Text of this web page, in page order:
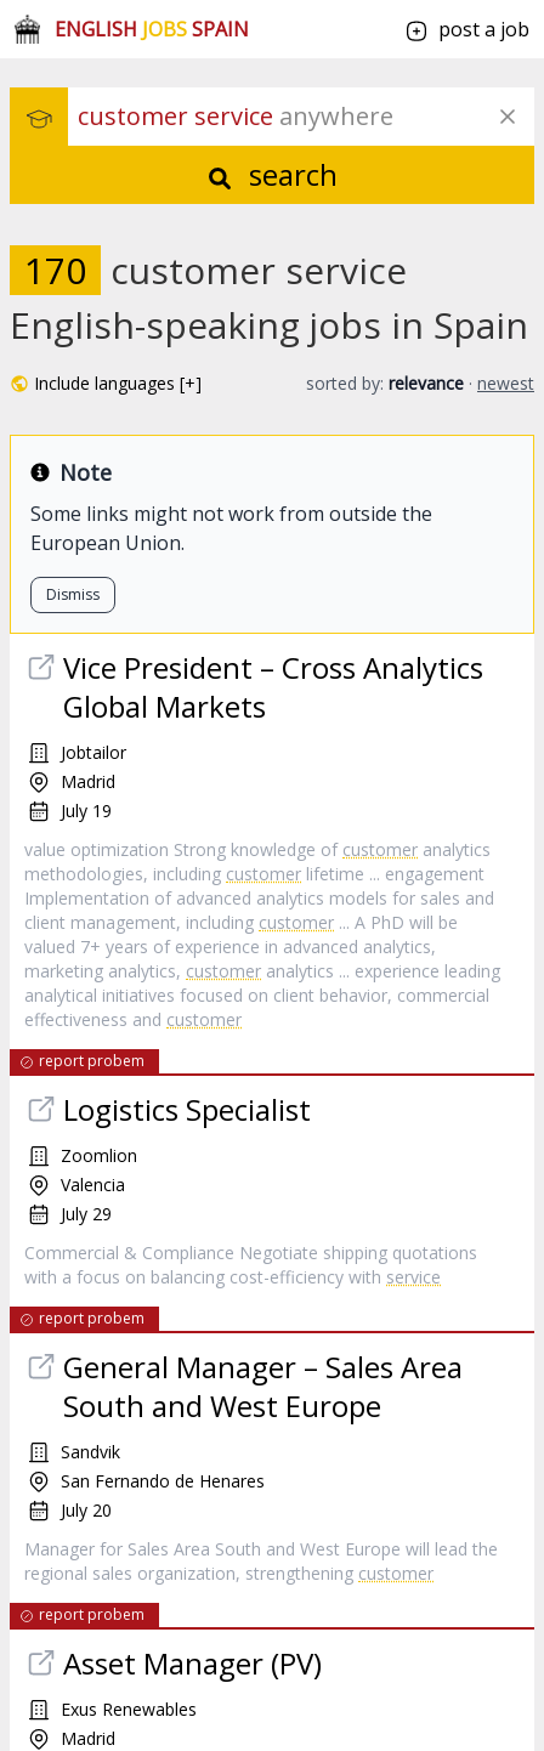
ENGLISH JOBSSPAIN post a job
customer service anywhere
search
170 customer service
English-speaking jobs in Spain
Include languages [+] sorted by: relevance · newest
Note
Some links might not work from outside the
European Union.
Dismiss
Vice President – Cross Analytics
Global Markets
Jobtailor
Madrid
July 19
value optimization Strong knowledge of customer analytics
methodologies, including customer lifetime ... engagement
Implementation of advanced analytics models for sales and
client management, including customer ... A PhD will be
valued 7+ years of experience in advanced analytics,
marketing analytics, customer analytics ... experience leading
analytical initiatives focused on client behavior, commercial
effectiveness and customer
report probem
Logistics Specialist
Zoomlion
Valencia
July 29
Commercial & Compliance Negotiate shipping quotations
with a focus on balancing cost-efficiency with service
report probem
General Manager – Sales Area
South and West Europe
Sandvik
San Fernando de Henares
July 20
Manager for Sales Area South and West Europe will lead the
regional sales organization, strengthening customer
report probem
Asset Manager (PV)
Exus Renewables
Madrid